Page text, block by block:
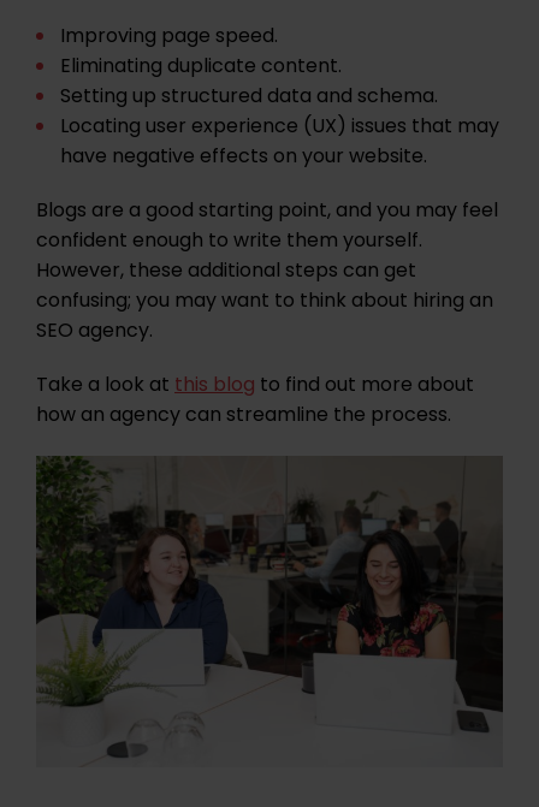
Improving page speed.
Eliminating duplicate content.
Setting up structured data and schema.
Locating user experience (UX) issues that may
have negative effects on your website.
Blogs are a good starting point, and you may feel
confident enough to write them yourself.
However, these additional steps can get
confusing; you may want to think about hiring an
SEO agency.
Take a look atthis blog to find out more about
how an agency can streamline the process.